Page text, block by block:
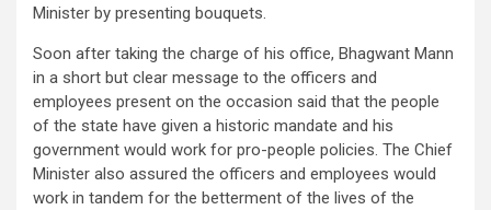
Minister by presenting bouquets.
Soon after taking the charge of his office, Bhagwant Mann
in a short but clear message to the officers and
employees present on the occasion said that the people
of the state have given a historic mandate and his
government would work for pro-people policies. The Chief
Minister also assured the officers and employees would
work in tandem for the betterment of the lives of the